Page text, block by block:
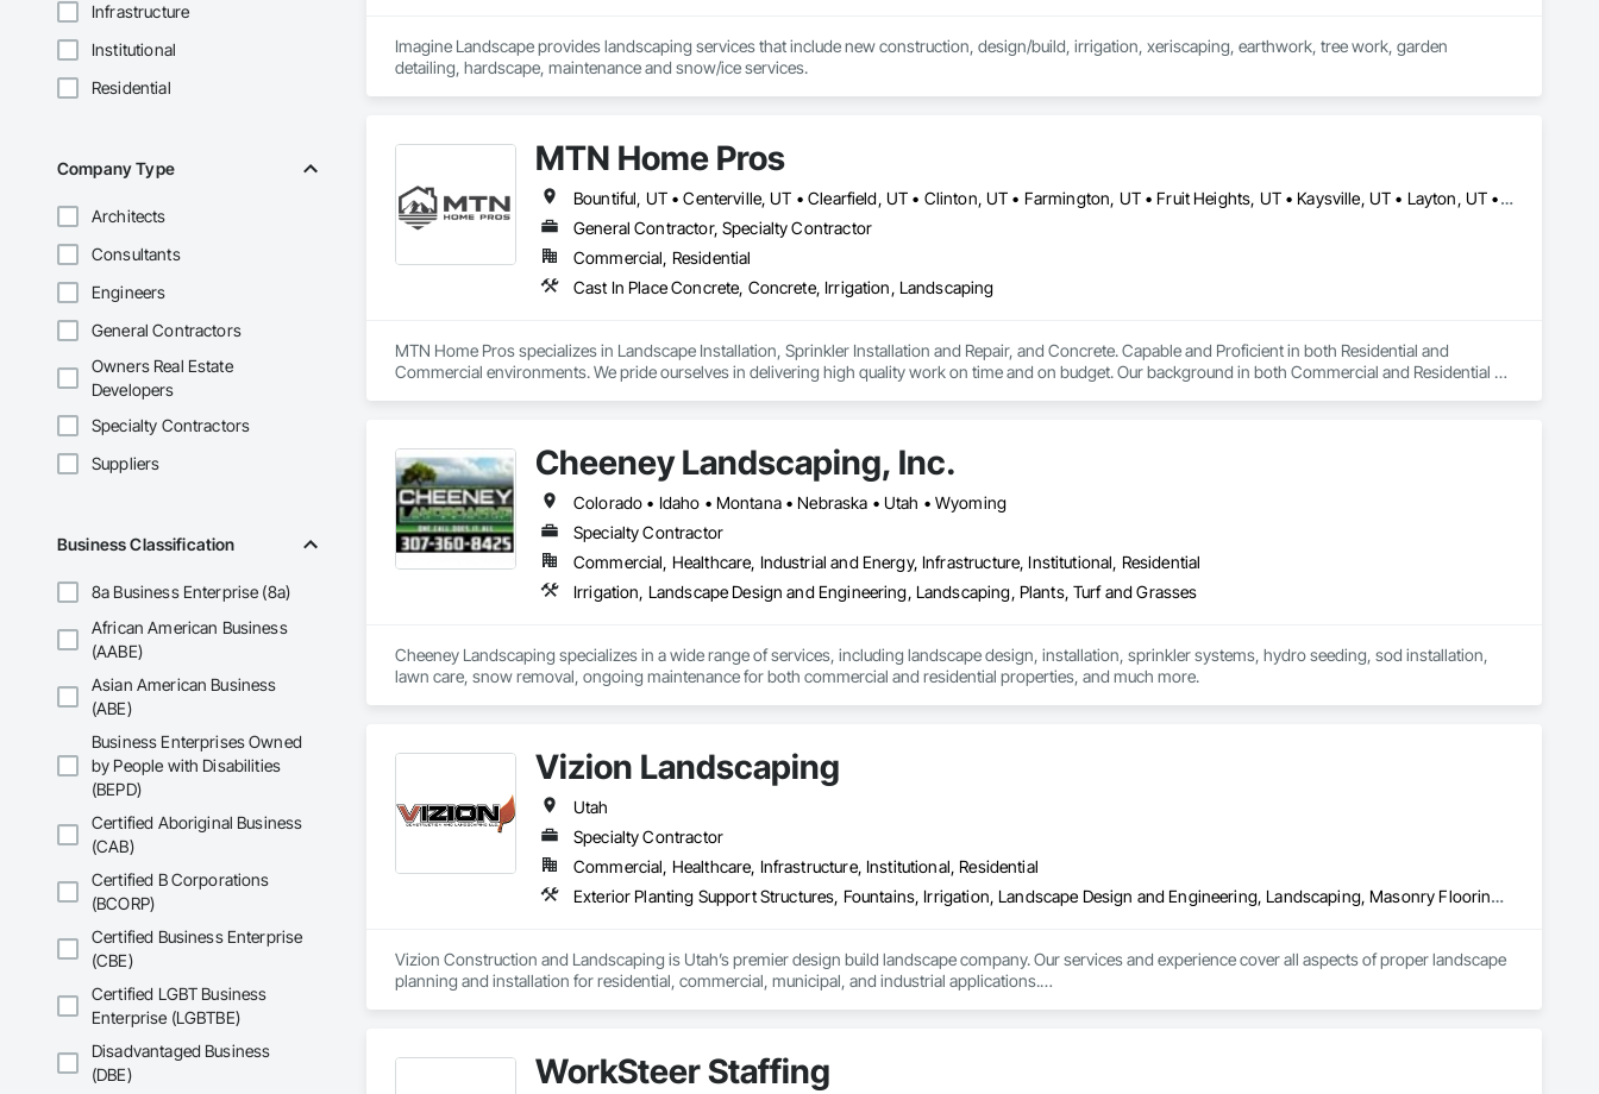
Infrastructure
Institutional
Residential
Company Type
Architects
Consultants
Engineers
General Contractors
Owners Real Estate
Developers
Specialty Contractors
Suppliers
Business Classification
8a Business Enterprise (8a)
African American Business
(AABE)
Asian American Business
(ABE)
Business Enterprises Owned
by People with Disabilities
(BEPD)
Certified Aboriginal Business
(CAB)
Certified B Corporations
(BCORP)
Certified Business Enterprise
(CBE)
Certified LGBT Business
Enterprise (LGBTBE)
Disadvantaged Business
(DBE)
Imagine Landscape provides landscaping services that include new construction, design/build, irrigation, xeriscaping, earthwork, tree work, garden
detailing, hardscape, maintenance and snow/ice services.
MTN Home Pros
Bountiful, UT • Centerville, UT • Clearfield, UT • Clinton, UT • Farmington, UT • Fruit Heights, UT • Kaysville, UT • Layton, UT • North Salt Lake, UT • Ogden, UT • Riverdale, UT • Roy, UT • Salt Lake City, UT • South Ogden, UT • South Weber, UT • Syracuse, UT • West Bountiful, UT • West Haven, UT • Woods Cross, UT
General Contractor, Specialty Contractor
Commercial, Residential
Cast In Place Concrete, Concrete, Irrigation, Landscaping
MTN Home Pros specializes in Landscape Installation, Sprinkler Installation and Repair, and Concrete. Capable and Proficient in both Residential and
Commercial environments. We pride ourselves in delivering high quality work on time and on budget. Our background in both Commercial and Residential
Cheeney Landscaping, Inc.
Colorado • Idaho • Montana • Nebraska • Utah • Wyoming
Specialty Contractor
Commercial, Healthcare, Industrial and Energy, Infrastructure, Institutional, Residential
Irrigation, Landscape Design and Engineering, Landscaping, Plants, Turf and Grasses
Cheeney Landscaping specializes in a wide range of services, including landscape design, installation, sprinkler systems, hydro seeding, sod installation,
lawn care, snow removal, ongoing maintenance for both commercial and residential properties, and much more.
Vizion Landscaping
Utah
Specialty Contractor
Commercial, Healthcare, Infrastructure, Institutional, Residential
Exterior Planting Support Structures, Fountains, Irrigation, Landscape Design and Engineering, Landscaping, Masonry Flooring, Plants, Stone Retaining Walls
Vizion Construction and Landscaping is Utah’s premier design build landscape company. Our services and experience cover all aspects of proper landscape
planning and installation for residential, commercial, municipal, and industrial applications.
WorkSteer Staffing